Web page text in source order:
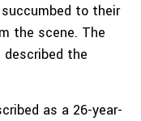
to their
the scene. The
the
as a 26-year-